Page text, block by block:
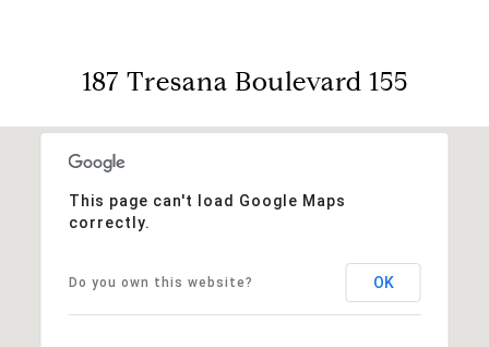
187 Tresana Boulevard 155
This page can't load Google Maps
correctly.
Do you own this website? OK